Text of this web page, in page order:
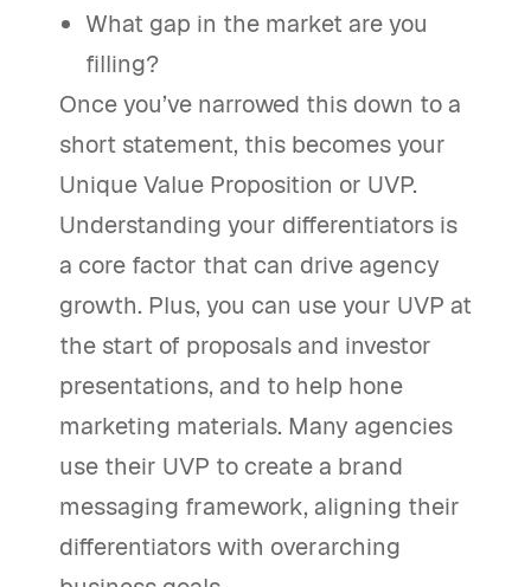
What gap in the market are you
filling?
Once you’ve narrowed this down to a
short statement, this becomes your
Unique Value Proposition or UVP.
Understanding your differentiators is
a core factor that can drive agency
growth. Plus, you can use your UVP at
the start of proposals and investor
presentations, and to help hone
marketing materials. Many agencies
use their UVP to create a brand
messaging framework, aligning their
differentiators with overarching